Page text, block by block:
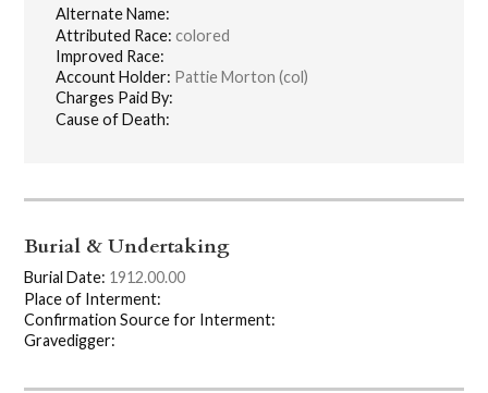
Alternate Name:
Attributed Race: colored
Improved Race:
Account Holder: Pattie Morton (col)
Charges Paid By:
Cause of Death:
Burial & Undertaking
Burial Date: 1912.00.00
Place of Interment:
Confirmation Source for Interment:
Gravedigger: